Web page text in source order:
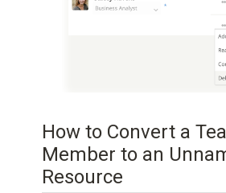
How to Convert a
Member to an
Resource